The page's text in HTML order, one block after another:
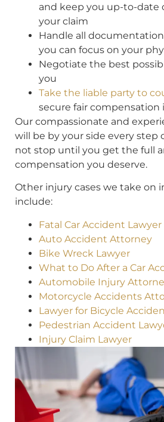
and keep you up-to-date
your claim
Handle all
you can focus on your
Negotiate the best
you
Take the liable party to
secure fair
Our compassionate and
will be by your side every step
not stop until you get the full
compensation you deserve.
Other injury cases we take on
include:
Fatal Car Accident Lawyer
Auto Accident Attorney
Bike Wreck Lawyer
What to Do After a Car
Automobile Injury
Motorcycle Accidents
Lawyer for Bicycle
Pedestrian Accident
Injury Claim Lawyer